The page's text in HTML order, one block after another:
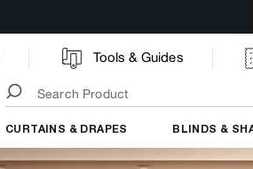
Tools & Guides
CURTAINS & DRAPES BLINDS &